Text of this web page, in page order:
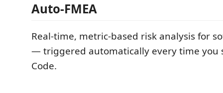
Auto-FMEA
Real-time, metric-based risk analysis for
— triggered automatically every time you
Code.